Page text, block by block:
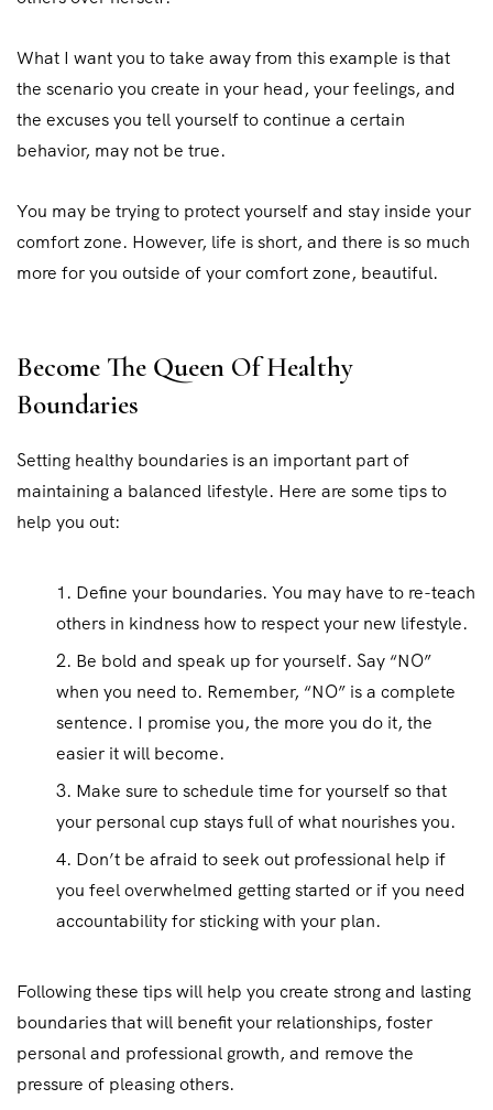
What I want you to take away from this example is that
the scenario you create in your head, your feelings, and
the excuses you tell yourself to continue a certain
behavior, may not be true.
You may be trying to protect yourself and stay inside your
comfort zone. However, life is short, and there is so much
more for you outside of your comfort zone, beautiful.
Become The Queen Of Healthy
Boundaries
Setting healthy boundaries is an important part of
maintaining a balanced lifestyle. Here are some tips to
help you out:
Define your boundaries. You may have to re-teach
others in kindness how to respect your new lifestyle.
Be bold and speak up for yourself. Say “NO”
when you need to. Remember, “NO” is a complete
sentence. I promise you, the more you do it, the
easier it will become.
Make sure to schedule time for yourself so that
your personal cup stays full of what nourishes you.
Don’t be afraid to seek out professional help if
you feel overwhelmed getting started or if you need
accountability for sticking with your plan.
Following these tips will help you create strong and lasting
boundaries that will benefit your relationships, foster
personal and professional growth, and remove the
pressure of pleasing others.